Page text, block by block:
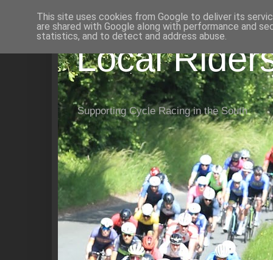
Local
Supporting Cycle Racing in the South
This site uses cookies from Google to deliver its
are shared with Google along with performance and
statistics, and to detect and address abuse.